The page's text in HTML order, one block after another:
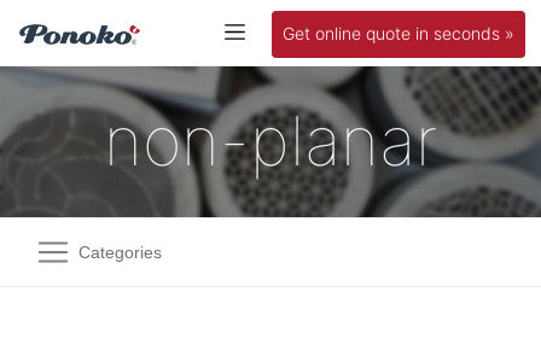
Get online quote in seconds »
non-planar
Categories